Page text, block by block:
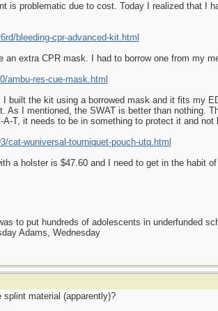
is problematic due to cost. Today I realized that I
bleeding-cpr-advanced-kit.html
an extra CPR mask. I had to borrow one from my
ambu-res-cue-mask.html
built the kit using a borrowed mask and it fits my
As I mentioned, the SWAT is better than nothing.
T, it needs to be in something to protect it and
cat-wuniversal-tourniquet-pouch-utq.html
a holster is $47.60 and I need to get in the habit
to put hundreds of adolescents in underfunded
Adams, Wednesday
material (apparently)?